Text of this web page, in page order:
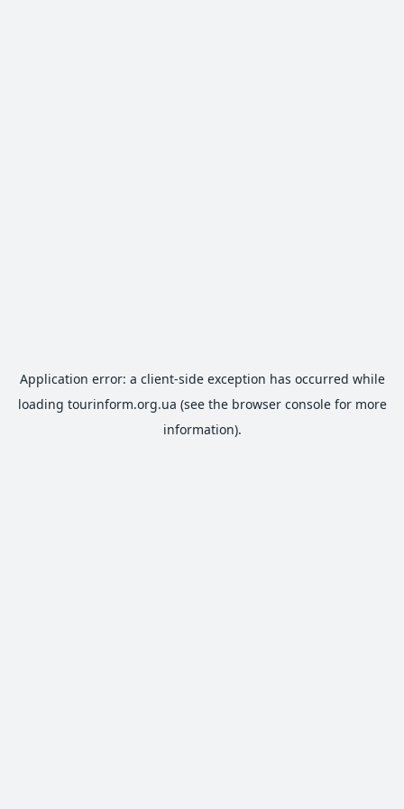
Application error: a client-side exception has occurred while
loading tourinform.org.ua (see the browser consolefor more
information).